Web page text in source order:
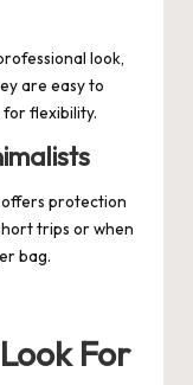
look,
are easy to
flexibility.
offers protection
trips or when
bag.
For